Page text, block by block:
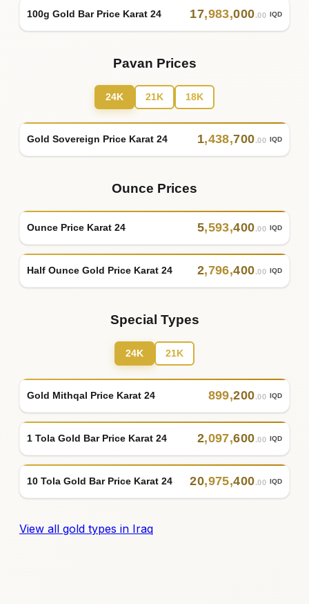
100g Gold Bar Price Karat 24 17,983,000.00 IQD
Pavan Prices
24K 21K 18K
Gold Sovereign Price Karat 24 1,438,700.00 IQD
Ounce Prices
Ounce Price Karat 24 5,593,400.00 IQD
Half Ounce Gold Price Karat 24 2,796,400.00 IQD
Special Types
24K 21K
Gold Mithqal Price Karat 24 899,200.00 IQD
1 Tola Gold Bar Price Karat 24 2,097,600.00 IQD
10 Tola Gold Bar Price Karat 24 20,975,400.00 IQD
View all gold types in Iraq